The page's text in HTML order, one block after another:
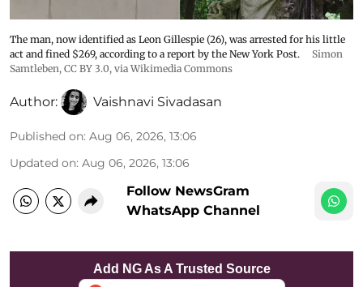
The man, now identified as Leon Gillespie (26), was arrested for his little
act and fined $269, according to a report by the New York Post.
Simon
Samtleben, CC BY 3.0, via Wikimedia Commons
Author: Vaishnavi Sivadasan
Published on: Aug 06, 2026, 13:06
Updated on: Aug 06, 2026, 13:06
Follow NewsGram
WhatsApp Channel
Add NG As A Trusted Source